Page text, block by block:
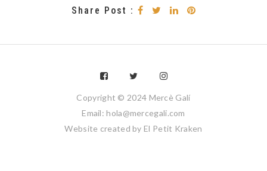
Share Post :
Copyright © 2024 Mercè Galí
Email: hola@mercegali.com
Website created by El Petit Kraken